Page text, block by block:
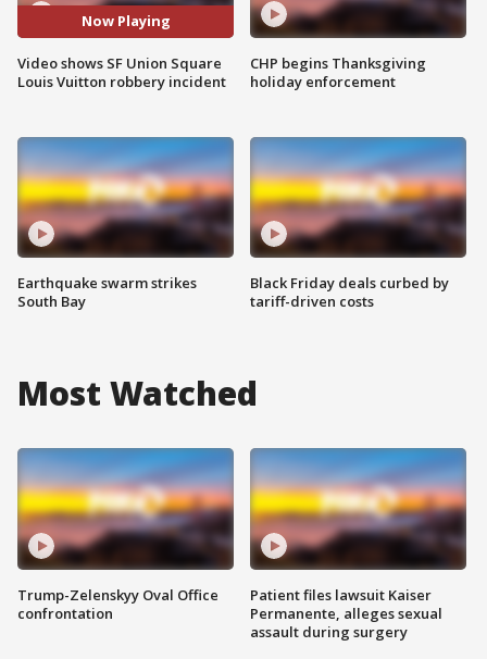
Now Playing
Video shows SF Union Square
Louis Vuitton robbery incident
Earthquake swarm strikes
South Bay
CHP begins Thanksgiving
holiday enforcement
Black Friday deals curbed by
tariff-driven costs
Most Watched
Trump-Zelenskyy Oval Office
confrontation
Patient files lawsuit Kaiser
Permanente, alleges sexual
assault during surgery